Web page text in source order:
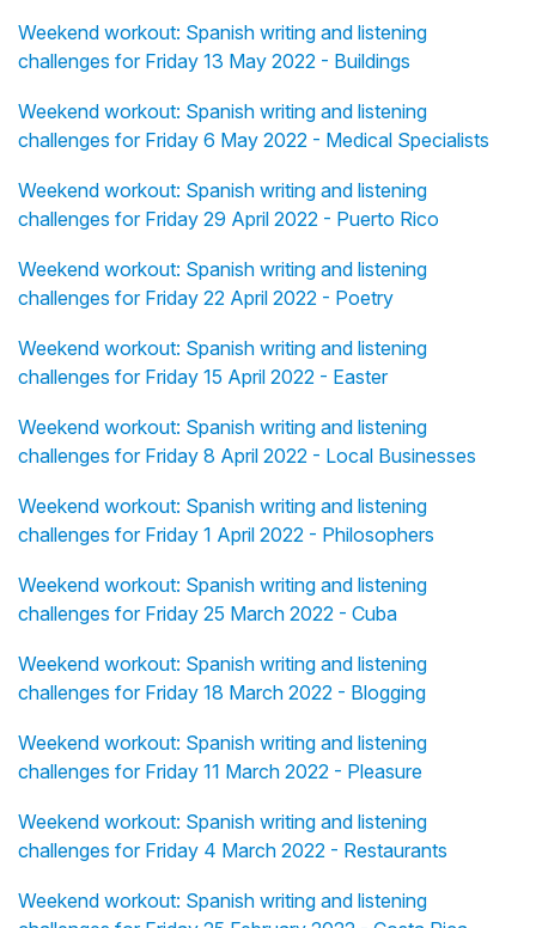
Weekend workout: Spanish writing and listening
challenges for Friday 13 May 2022 - Buildings
Weekend workout: Spanish writing and listening
challenges for Friday 6 May 2022 - Medical Specialists
Weekend workout: Spanish writing and listening
challenges for Friday 29 April 2022 - Puerto Rico
Weekend workout: Spanish writing and listening
challenges for Friday 22 April 2022 - Poetry
Weekend workout: Spanish writing and listening
challenges for Friday 15 April 2022 - Easter
Weekend workout: Spanish writing and listening
challenges for Friday 8 April 2022 - Local Businesses
Weekend workout: Spanish writing and listening
challenges for Friday 1 April 2022 - Philosophers
Weekend workout: Spanish writing and listening
challenges for Friday 25 March 2022 - Cuba
Weekend workout: Spanish writing and listening
challenges for Friday 18 March 2022 - Blogging
Weekend workout: Spanish writing and listening
challenges for Friday 11 March 2022 - Pleasure
Weekend workout: Spanish writing and listening
challenges for Friday 4 March 2022 - Restaurants
Weekend workout: Spanish writing and listening